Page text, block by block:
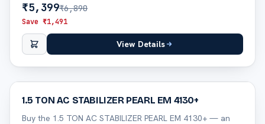
₹5,399₹6,890
Save ₹1,491
View Details
29% off
1.5 TON AC STABILIZER PEARL EM 4130+
Buy the 1.5 TON AC STABILIZER PEARL EM 4130+ — an